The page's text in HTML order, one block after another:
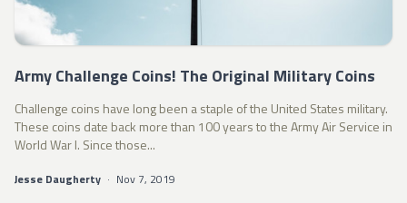
Army Challenge Coins! The Original Military Coins
Challenge coins have long been a staple of the United States military.
These coins date back more than 100 years to the Army Air Service in
World War I. Since those...
Jesse Daugherty · Nov 7, 2019